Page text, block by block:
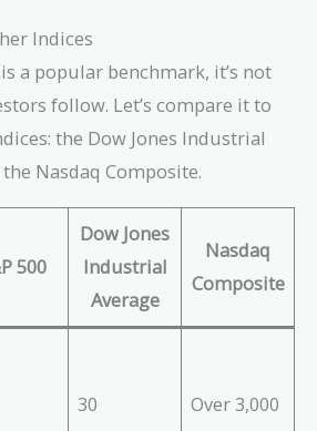
Indices
a popular benchmark, it’s not
follow. Let’s compare it to
the Dow Jones Industrial
the Nasdaq Composite.
500
Dow Jones
Industrial
Average
Nasdaq
Composite
30 Over 3,000